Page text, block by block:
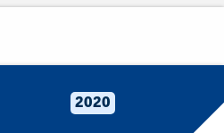
2020